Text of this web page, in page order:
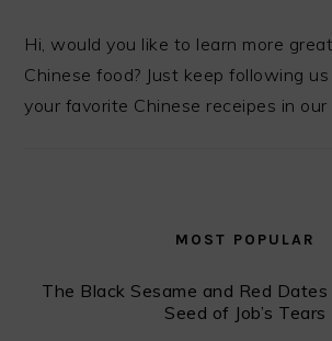
Hi, would you like to learn more
Chinese food? Just keep following
your favorite Chinese receipes in
MOST POPULAR
The Black Sesame and Red
Seed of Job’s Tears